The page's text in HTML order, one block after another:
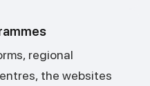
regional
the websites